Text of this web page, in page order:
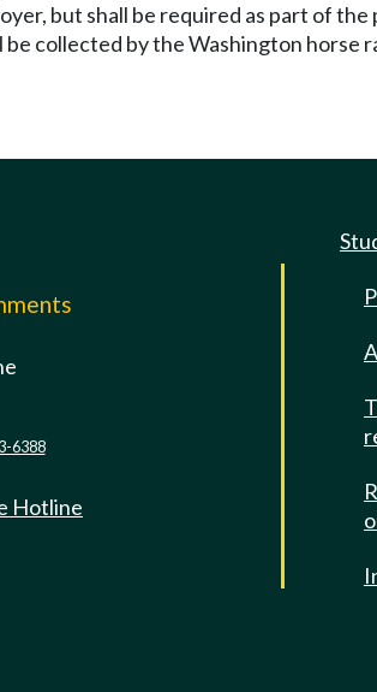
but shall be required as part of
collected by the Washington
6388
Hotline